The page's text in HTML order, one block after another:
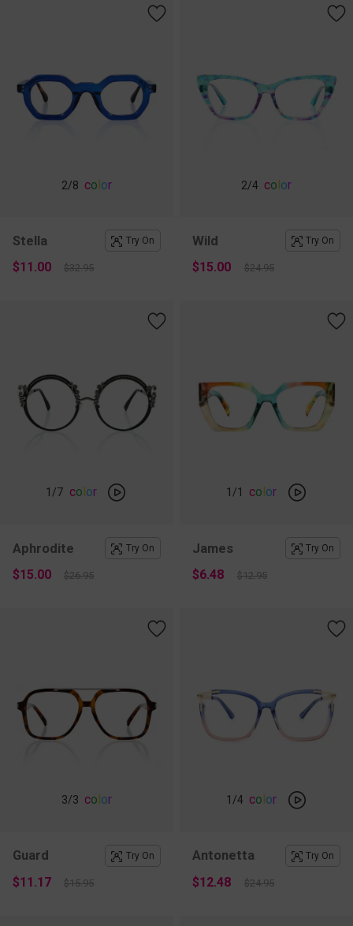
2/8 color
Stella Try On
$11.00 $32.95
2/4 color
Wild Try On
$15.00 $24.95
1/7 co or
Aphrodite Try On
$15.00 $26.95
1 /1 co or
James Try On
$6.48 $12.95
3/3 co or
Guard Try On
$11.17 $15.95
1 /4 co or
Antonetta Try On
$12.48 $24.95